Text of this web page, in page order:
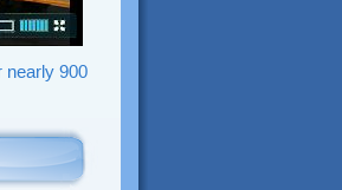
nearly 900